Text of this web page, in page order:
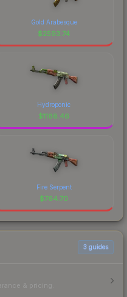
Gold Arabesque
$2593.74
Hydroponic
$1188.46
Fire Serpent
$764.70
3 guides
& pricing.